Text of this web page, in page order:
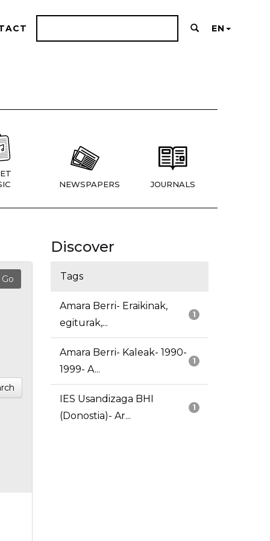
EN
NEWSPAPERS JOURNALS
Discover
Tags
1
Amara Berri- Eraikinak,
egiturak,...
1
Amara Berri- Kaleak- 1990-
1999- A...
1
IES Usandizaga BHI
(Donostia)- Ar...